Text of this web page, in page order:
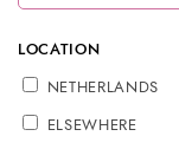
LOCATION
NETHERLANDS
ELSEWHERE